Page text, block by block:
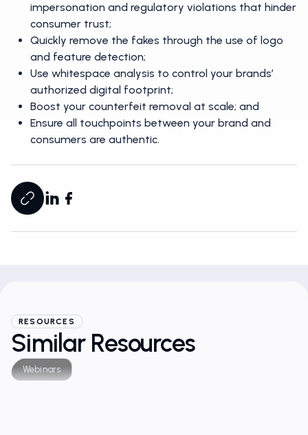
impersonation and regulatory violations that hinder
consumer trust;
Quickly remove the fakes through the use of logo
and feature detection;
Use whitespace analysis to control your brands’
authorized digital footprint;
Boost your counterfeit removal at scale; and
Ensure all touchpoints between your brand and
consumers are authentic.
RESOURCES
Similar Resources
Webinars